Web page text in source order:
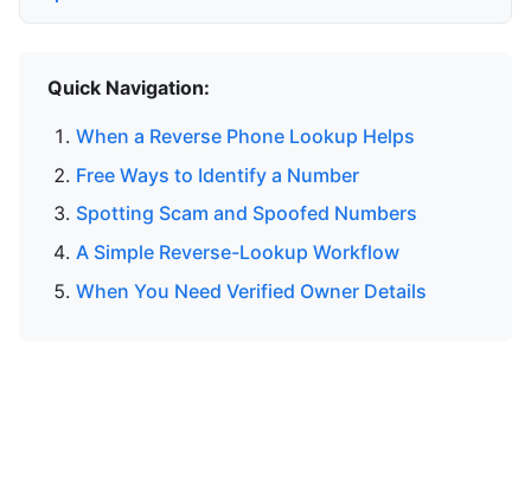
Quick Navigation:
When a Reverse Phone Lookup Helps
Free Ways to Identify a Number
Spotting Scam and Spoofed Numbers
A Simple Reverse-Lookup Workflow
When You Need Verified Owner Details